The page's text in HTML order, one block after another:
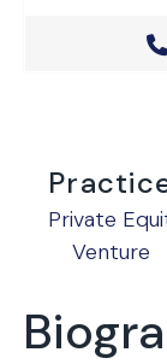
Private
Venture